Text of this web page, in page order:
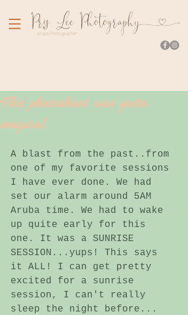
Pris Lee Photography
Aruba Photographer
This photoshoot was quite
magical
A blast from the past..from
one of my favorite sessions
I have ever done. We had
set our alarm around 5AM
Aruba time. We had to wake
up quite early for this
one. It was a SUNRISE
SESSION...yups! This says
it ALL! I can get pretty
excited for a sunrise
session, I can't really
sleep the night before...